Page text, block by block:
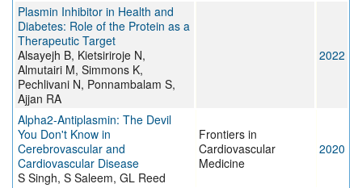
Plasmin Inhibitor in Health and
Diabetes: Role of the Protein as a
Therapeutic Target
Alsayejh B, Kietsiriroje N,
Almutairi M, Simmons K,
Pechlivani N, Ponnambalam S,
Ajjan RA
2022
Alpha2-Antiplasmin: The Devil
You Don't Know in
Cerebrovascular and
Cardiovascular Disease
S Singh, S Saleem, GL Reed
Frontiers in
Cardiovascular
Medicine
2020